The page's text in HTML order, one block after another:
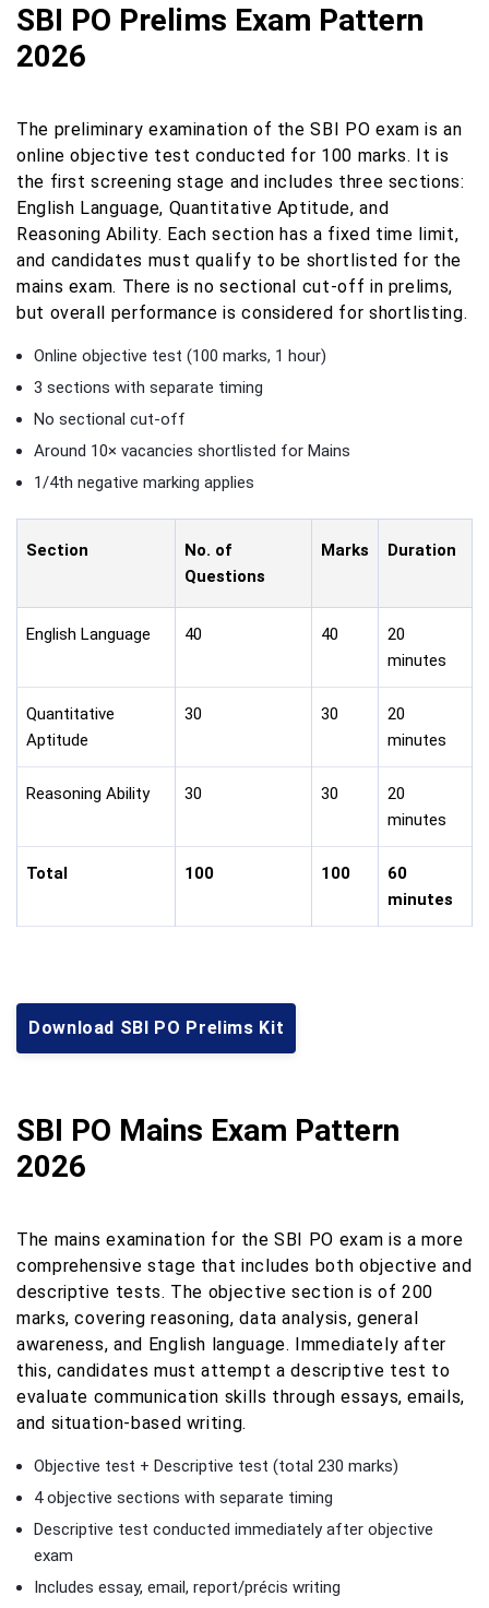
SBI PO Prelims Exam Pattern
2026
The preliminary examination of the SBI PO exam is an
online objective test conducted for 100 marks. It is
the first screening stage and includes three sections:
English Language, Quantitative Aptitude, and
Reasoning Ability. Each section has a fixed time limit,
and candidates must qualify to be shortlisted for the
mains exam. There is no sectional cut-off in prelims,
but overall performance is considered for shortlisting.
Online objective test (100 marks, 1 hour)
3 sections with separate timing
No sectional cut-off
Around 10× vacancies shortlisted for Mains
1/4th negative marking applies
Section
No. of
Questions
Marks Duration
English Language 40 40
20
minutes
Quantitative
Aptitude
30 30
20
minutes
Reasoning Ability 30 30
20
minutes
Total 100 100
60
minutes
Download SBI PO Prelims Kit
SBI PO Mains Exam Pattern
2026
The mains examination for the SBI PO exam is a more
comprehensive stage that includes both objective and
descriptive tests. The objective section is of 200
marks, covering reasoning, data analysis, general
awareness, and English language. Immediately after
this, candidates must attempt a descriptive test to
evaluate communication skills through essays, emails,
and situation-based writing.
Objective test + Descriptive test (total 230 marks)
4 objective sections with separate timing
Descriptive test conducted immediately after objective
exam
Includes essay, email, report/précis writing